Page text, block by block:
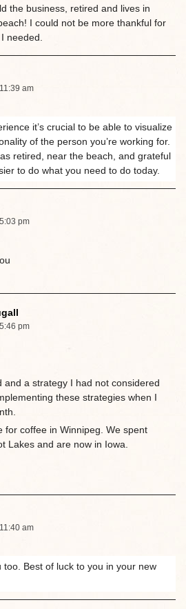
the business, retired and lives in
I could not be more thankful for
needed.
am
it’s crucial to be able to visualize
of the person you’re working for.
retired, near the beach, and grateful
to do what you need to do today.
pm
pm
and a strategy I had not considered
these strategies when I
for coffee in Winnipeg. We spent
Lakes and are now in Iowa.
am
Best of luck to you in your new